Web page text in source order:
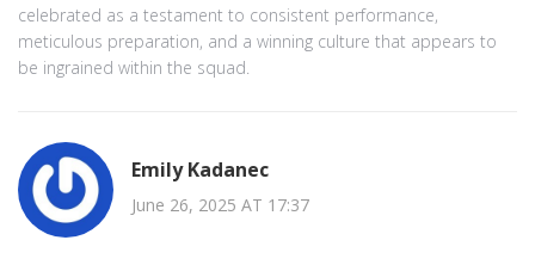
celebrated as a testament to consistent performance,
meticulous preparation, and a winning culture that appears to
be ingrained within the squad.
Emily Kadanec
June 26, 2025 AT 17:37